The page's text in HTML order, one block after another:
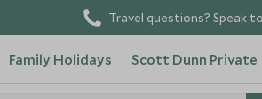
Travel questions? Speak
Family Holidays Scott Dunn Private